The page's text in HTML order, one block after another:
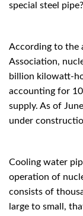
Contact Us
special steel pipe?
According to the
Association,
billion kilowatt-
accounting for
supply. As of
under
Cooling water
operation of
consists of
large to small,